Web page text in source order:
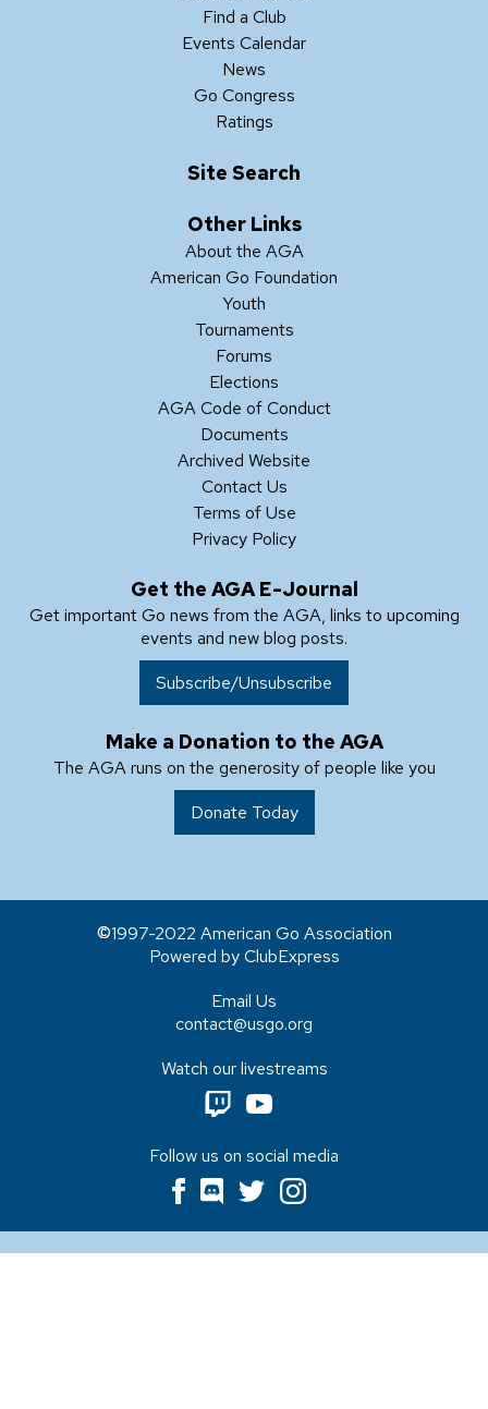
Find a Club
Events Calendar
News
Go Congress
Ratings
Site Search
Other Links
About the AGA
American Go Foundation
Youth
Tournaments
Forums
Elections
AGA Code of Conduct
Documents
Archived Website
Contact Us
Terms of Use
Privacy Policy
Get the AGA E-Journal
Get important Go news from the AGA, links to upcoming
events and new blog posts.
Subscribe/Unsubscribe
Make a Donation to the AGA
The AGA runs on the generosity of people like you
Donate Today
1997-2022 American Go Association
Powered by ClubExpress
Email Us
contact@usgo.org
Watch our livestreams
Follow us on social media